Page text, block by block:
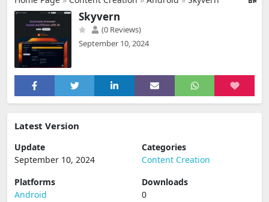
Skyvern
(0 Reviews)
September 10, 2024
Latest Version
Update
September 10, 2024
Categories
Content Creation
Platforms
Android
Downloads
0